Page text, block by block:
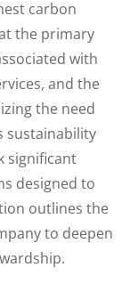
carbon
the primary
with
and the
the need
sustainability
significant
designed to
outlines the
to deepen